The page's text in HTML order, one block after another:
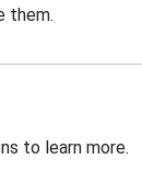
them.
to learn more.